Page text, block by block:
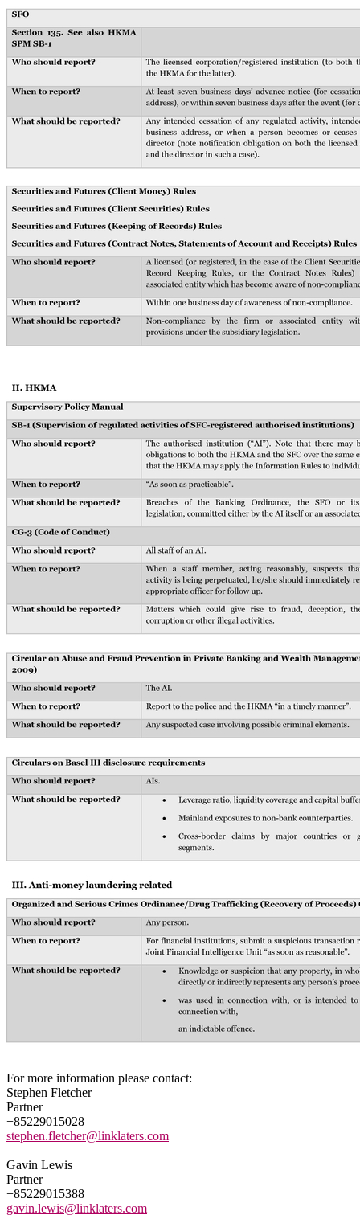
For more information please contact:
Stephen Fletcher
Partner
+85229015028
stephen.fletcher@linklaters.com
Gavin Lewis
Partner
+85229015388
gavin.lewis@linklaters.com